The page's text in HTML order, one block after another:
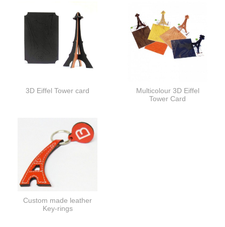
3D Eiffel Tower card
Multicolour 3D Eiffel
Tower Card
Custom made leather
Key-rings